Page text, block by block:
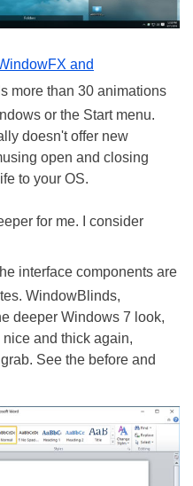
and
more than 30 animations
or the Start menu.
doesn't offer new
open and closing
to your OS.
for me. I consider
interface components are
WindowBlinds,
deeper Windows 7 look,
and thick again,
See the before and